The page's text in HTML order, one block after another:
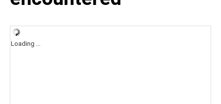
Loading ...